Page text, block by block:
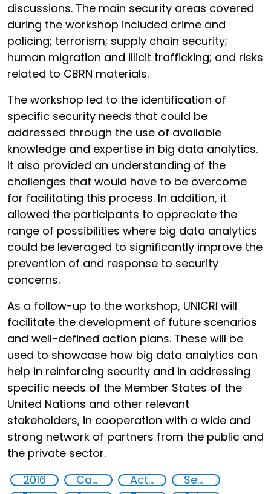
discussions. The main security areas covered
during the workshop included crime and
policing; terrorism; supply chain security;
human migration and illicit trafficking; and risks
related to CBRN materials.
The workshop led to the identification of
specific security needs that could be
addressed through the use of available
knowledge and expertise in big data analytics.
It also provided an understanding of the
challenges that would have to be overcome
for facilitating this process. In addition, it
allowed the participants to appreciate the
range of possibilities where big data analytics
could be leveraged to significantly improve the
prevention of and response to security
concerns.
As a follow-up to the workshop, UNICRI will
facilitate the development of future scenarios
and well-defined action plans. These will be
used to showcase how big data analytics can
help in reinforcing security and in addressing
specific needs of the Member States of the
United Nations and other relevant
stakeholders, in cooperation with a wide and
strong network of partners from the public and
the private sector.
2016
Capacity-building Action-Oriented Research
Security through Research, Technology and Innovation